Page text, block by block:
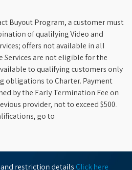
Buyout Program, a customer must
of qualifying Video and
offers not available in all
Services are not eligible for the
to qualifying customers only
obligations to Charter. Payment
by the Early Termination Fee on
provider, not to exceed $500.
go to
restriction details Click here